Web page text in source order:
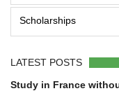
Scholarships
LATEST POSTS
Study in France